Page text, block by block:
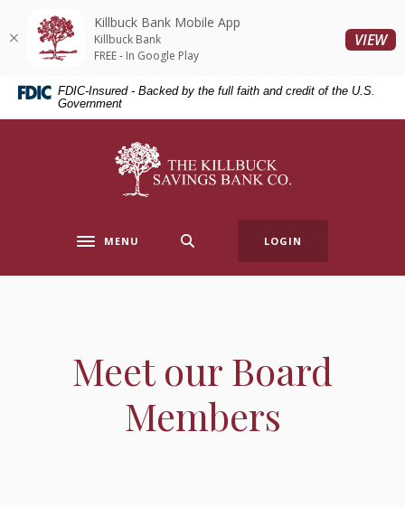
Skip
content
Skip
Acrobat
Reader
higher
FDIC-Insured - Backed by the full faith and credit of the U.S.
Government
Killbuck Bank
Toggle navigation
MENU LOGIN
Meet our Board
Members
Killbuck Bank Mobile App
Killbuck Bank
FREE - In Google Play
VIEW